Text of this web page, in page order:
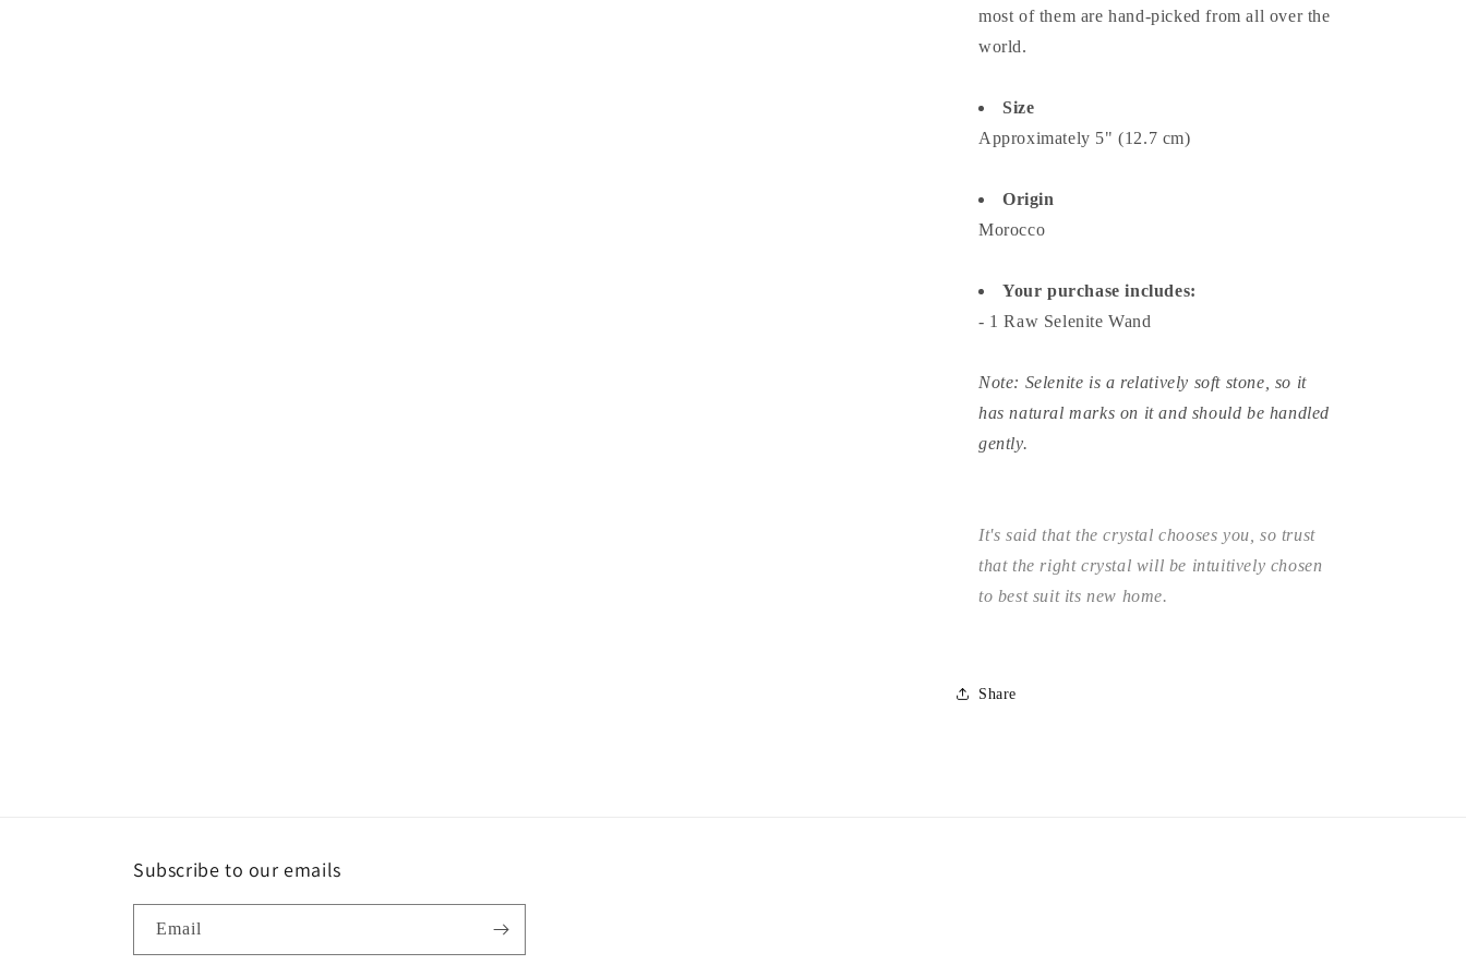
most of them are hand-picked from all over the
world.
Size
Approximately 5" (12.7 cm)
Origin
Morocco
Your purchase includes:
- 1 Raw Selenite Wand
Note: Selenite is a relatively soft stone, so it
has natural marks on it and should be handled
gently.
It's said that the crystal chooses you, so trust
that the right crystal will be intuitively chosen
to best suit its new home.
Share
Subscribe to our emails
Email